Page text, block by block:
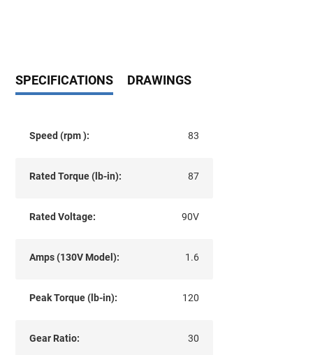
SPECIFICATIONS DRAWINGS
Speed (rpm ): 83
Rated Torque (lb-in): 87
Rated Voltage: 90V
Amps (130V Model): 1.6
Peak Torque (lb-in): 120
Gear Ratio: 30